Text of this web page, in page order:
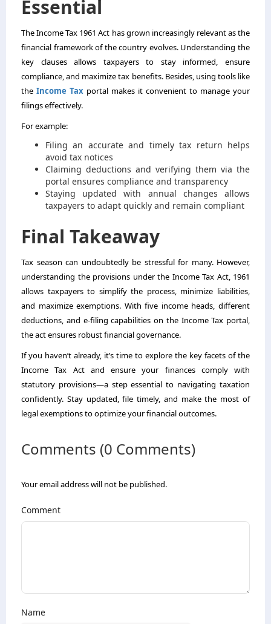
Essential
The Income Tax 1961 Act has grown increasingly relevant as the
financial framework of the country evolves. Understanding the
key clauses allows taxpayers to stay informed, ensure
compliance, and maximize tax benefits. Besides, using tools like
the Income Tax portal makes it convenient to manage your
filings effectively.
For example:
Filing an accurate and timely tax return helps
avoid tax notices
Claiming deductions and verifying them via the
portal ensures compliance and transparency
Staying updated with annual changes allows
taxpayers to adapt quickly and remain compliant
Final Takeaway
Tax season can undoubtedly be stressful for many. However,
understanding the provisions under the Income Tax Act, 1961
allows taxpayers to simplify the process, minimize liabilities,
and maximize exemptions. With five income heads, different
deductions, and e-filing capabilities on the Income Tax portal,
the act ensures robust financial governance.
If you haven’t already, it’s time to explore the key facets of the
Income Tax Act and ensure your finances comply with
statutory provisions—a step essential to navigating taxation
confidently. Stay updated, file timely, and make the most of
legal exemptions to optimize your financial outcomes.
Comments (0 Comments)
Your email address will not be published.
Comment
Name